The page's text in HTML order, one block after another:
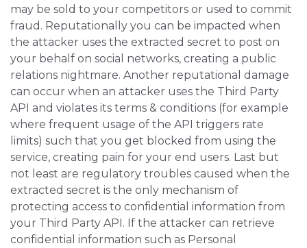
may be sold to your competitors or used to commit
fraud. Reputationally you can be impacted when
the attacker uses the extracted secret to post on
your behalf on social networks, creating a public
relations nightmare. Another reputational damage
can occur when an attacker uses the Third Party
API and violates its terms & conditions (for example
where frequent usage of the API triggers rate
limits) such that you get blocked from using the
service, creating pain for your end users. Last but
not least are regulatory troubles caused when the
extracted secret is the only mechanism of
protecting access to confidential information from
your Third Party API. If the attacker can retrieve
confidential information such as Personal